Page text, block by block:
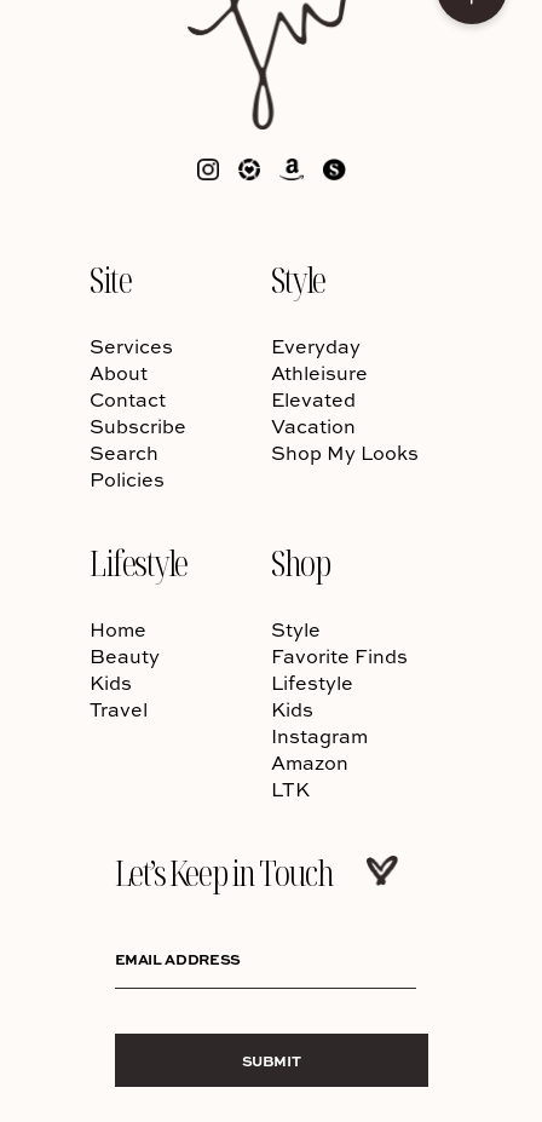
Site
Services
About
Contact
Subscribe
Search
Policies
Style
Everyday
Athleisure
Elevated
Vacation
Shop My Looks
Lifestyle
Home
Beauty
Kids
Travel
Shop
Style
Favorite Finds
Lifestyle
Kids
Instagram
Amazon
LTK
Let’s Keep in Touch
EMAIL ADDRESS
SUBMIT